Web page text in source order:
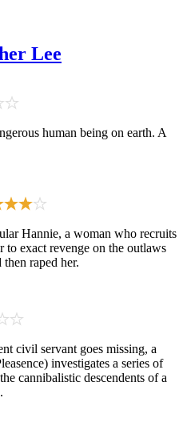
Lee
human being on earth. A
Hannie, a woman who recruits
to exact revenge on the outlaws
raped her.
civil servant goes missing, a
investigates a series of
cannibalistic descendents of a